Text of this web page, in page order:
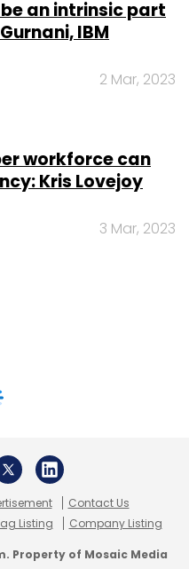
an intrinsic part
IBM
2 Mar, 2023
workforce can
Kris Lovejoy
3 Mar, 2023
Contact Us
Listing Company Listing
Property of Mosaic Media